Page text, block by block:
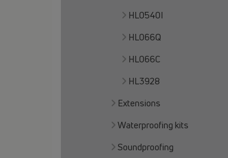
HL0540I
HL066Q
HL066C
HL3928
Extensions
Waterproofing kits
Soundproofing